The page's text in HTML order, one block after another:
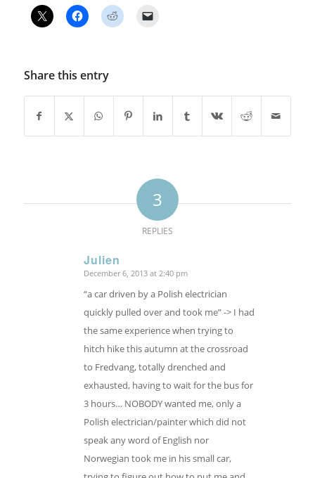
Share this entry
3
REPLIES
Julien
says:
December 6, 2013 at 2:40 pm
“a car driven by a Polish electrician
quickly pulled over and took me” -> I had
the same experience when trying to
hitch hike this autumn at the crossroad
to Fredvang, totally drenched and
exhausted, having to wait for the bus for
3 hours… NOBODY wanted me, only a
Polish electrician/painter which did not
speak any word of English nor
Norwegian took me in his small car,